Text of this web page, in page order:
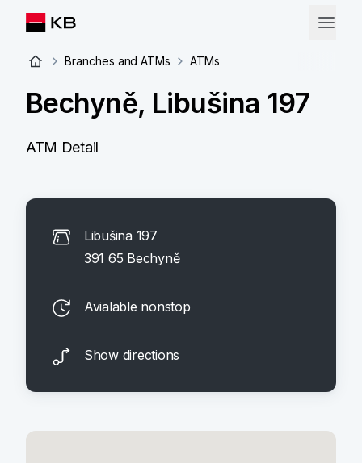
Branches and ATMs ATMs
Bechyně, Libušina 197
ATM Detail
Libušina 197
391 65 Bechyně
Avialable nonstop
Show directions